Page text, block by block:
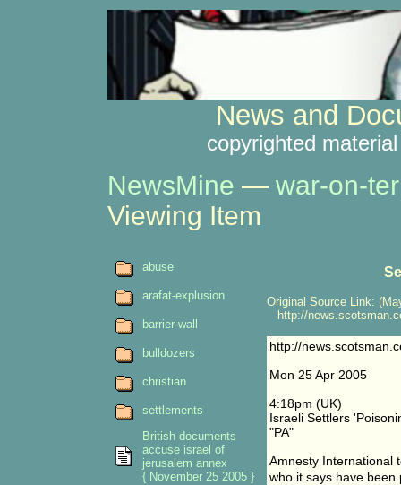
News and
copyrighted
NewsMine — war-on-
Viewing Item
Original Source Link:
http://
http://
Mon 25 Apr 2005
4:18pm (UK)
Israeli Settlers
"PA"
Amnesty International
who it says have
abuse
arafat-explusion
barrier-wall
bulldozers
christian
settlements
British documents
accuse israel of
jerusalem annex
{ November 25 2005 }